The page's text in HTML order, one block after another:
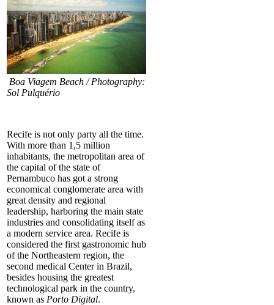
Boa Viagem Beach / Photography:
Sol Pulquério
Recife is not only party all the time.
With more than 1,5 million
inhabitants, the metropolitan area of
the capital of the state of
Pernambuco has got a strong
economical conglomerate area with
great density and regional
leadership, harboring the main state
industries and consolidating itself as
a modern service area. Recife is
considered the first gastronomic hub
of the Northeastern region, the
second medical Center in Brazil,
besides housing the greatest
technological park in the country,
known as Porto Digital.